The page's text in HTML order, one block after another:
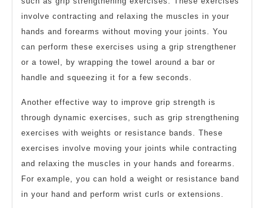
involve contracting and relaxing the muscles in your
hands and forearms without moving your joints. You
can perform these exercises using a grip strengthener
or a towel, by wrapping the towel around a bar or
handle and squeezing it for a few seconds.
Another effective way to improve grip strength is
through dynamic exercises, such as grip strengthening
exercises with weights or resistance bands. These
exercises involve moving your joints while contracting
and relaxing the muscles in your hands and forearms.
For example, you can hold a weight or resistance band
in your hand and perform wrist curls or extensions.